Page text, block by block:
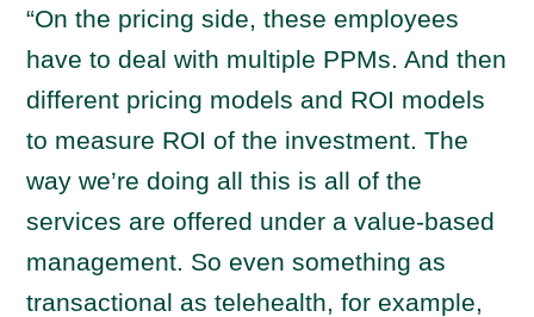
“On the pricing side, these employees
have to deal with multiple PPMs. And then
different pricing models and ROI models
to measure ROI of the investment. The
way we’re doing all this is all of the
services are offered under a value-based
management. So even something as
transactional as telehealth, for example,